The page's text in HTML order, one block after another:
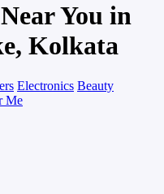
You in
Kolkata
Electronics Beauty
Me